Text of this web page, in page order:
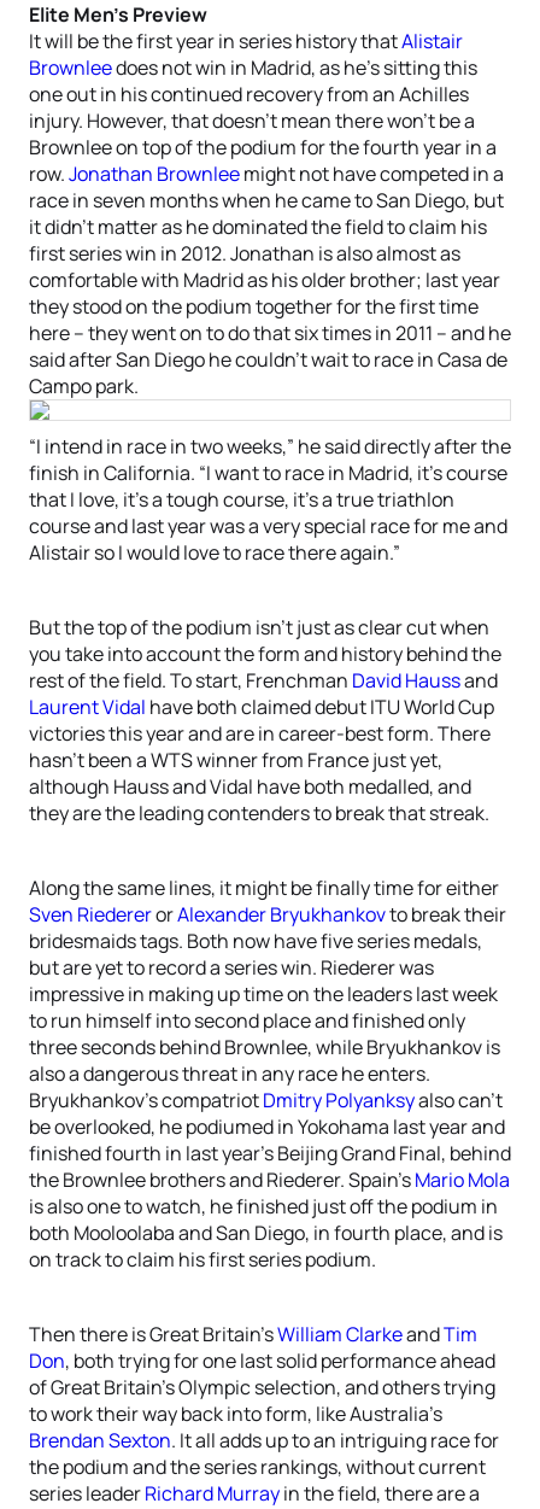
Elite Men’s Preview
It will be the first year in series history thatAlistair
Brownleedoes not win in Madrid, as he’s sitting this
one out in his continued recovery from an Achilles
injury. However, that doesn’t mean there won’t be a
Brownlee on top of the podium for the fourth year in a
row.Jonathan Brownleemight not have competed in a
race in seven months when he came to San Diego, but
it didn’t matter as he dominated the field to claim his
first series win in 2012. Jonathan is also almost as
comfortable with Madrid as his older brother; last year
they stood on the podium together for the first time
here – they went on to do that six times in 2011 – and he
said after San Diego he couldn’t wait to race in Casa de
Campo park.
“I intend in race in two weeks,” he said directly after the
finish in California. “I want to race in Madrid, it’s course
that I love, it’s a tough course, it’s a true triathlon
course and last year was a very special race for me and
Alistair so I would love to race there again.”
But the top of the podium isn’t just as clear cut when
you take into account the form and history behind the
rest of the field. To start, Frenchman David Haussand
Laurent Vidal have both claimed debut ITU World Cup
victories this year and are in career-best form. There
hasn’t been a WTS winner from France just yet,
although Hauss and Vidal have both medalled, and
they are the leading contenders to break that streak.
Along the same lines, it might be finally time for either
Sven RiedererorAlexander Bryukhankovto break their
bridesmaids tags. Both now have five series medals,
but are yet to record a series win. Riederer was
impressive in making up time on the leaders last week
to run himself into second place and finished only
three seconds behind Brownlee, while Bryukhankov is
also a dangerous threat in any race he enters.
Bryukhankov’s compatriotDmitry Polyanksyalso can’t
be overlooked, he podiumed in Yokohama last year and
finished fourth in last year’s Beijing Grand Final, behind
the Brownlee brothers and Riederer. Spain’sMario Mola
is also one to watch, he finished just off the podium in
both Mooloolaba and San Diego, in fourth place, and is
on track to claim his first series podium.
Then there is Great Britain’sWilliam ClarkeandTim
Don, both trying for one last solid performance ahead
of Great Britain’s Olympic selection, and others trying
to work their way back into form, like Australia’s
Brendan Sexton. It all adds up to an intriguing race for
the podium and the series rankings, without current
series leaderRichard Murrayin the field, there are a